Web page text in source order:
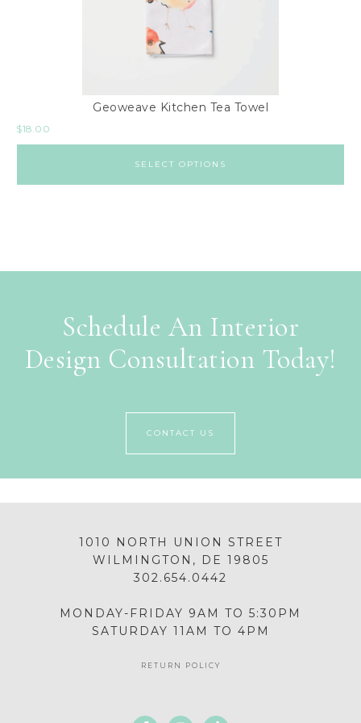
Geoweave Kitchen Tea Towel
$18.00
SELECT OPTIONS
Schedule An Interior
Design Consultation Today!
CONTACT US
1010 NORTH UNION STREET
WILMINGTON, DE 19805
302.654.0442
MONDAY-FRIDAY 9AM TO 5:30PM
SATURDAY 11AM TO 4PM
RETURN POLICY